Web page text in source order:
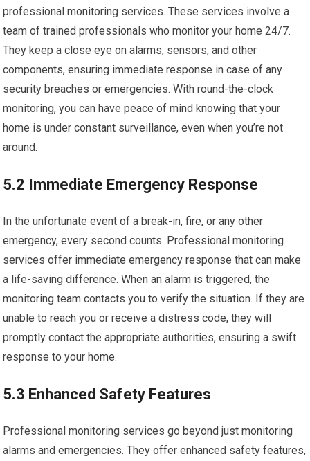
professional monitoring services. These services involve a
team of trained professionals who monitor your home 24/7.
They keep a close eye on alarms, sensors, and other
components, ensuring immediate response in case of any
security breaches or emergencies. With round-the-clock
monitoring, you can have peace of mind knowing that your
home is under constant surveillance, even when you’re not
around.
5.2 Immediate Emergency Response
In the unfortunate event of a break-in, fire, or any other
emergency, every second counts. Professional monitoring
services offer immediate emergency response that can make
a life-saving difference. When an alarm is triggered, the
monitoring team contacts you to verify the situation. If they are
unable to reach you or receive a distress code, they will
promptly contact the appropriate authorities, ensuring a swift
response to your home.
5.3 Enhanced Safety Features
Professional monitoring services go beyond just monitoring
alarms and emergencies. They offer enhanced safety features,